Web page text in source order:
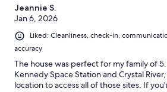
Jeannie S.
Jan 6, 2026
Liked: Cleanliness, check-in,
accuracy
The house was perfect for my family of
Kennedy Space Station and Crystal
location to access all of those sites. If